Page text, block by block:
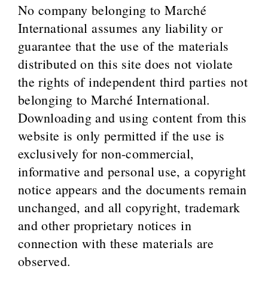
No company belonging to Marché
International assumes any liability or
guarantee that the use of the materials
distributed on this site does not violate
the rights of independent third parties not
belonging to Marché International.
Downloading and using content from this
website is only permitted if the use is
exclusively for non-commercial,
informative and personal use, a copyright
notice appears and the documents remain
unchanged, and all copyright, trademark
and other proprietary notices in
connection with these materials are
observed.